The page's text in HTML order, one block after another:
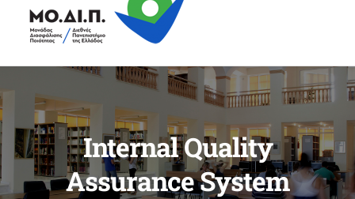
Internal Quality
Assurance System